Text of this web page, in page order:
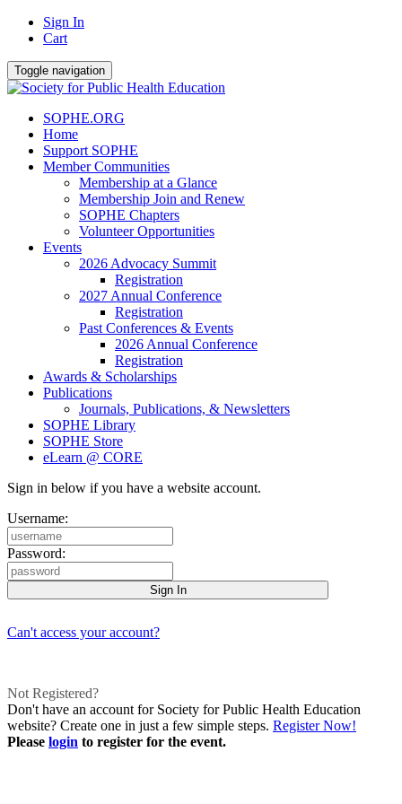
Sign In
Cart
Toggle navigation
SOPHE.ORG
Home
Support SOPHE
Member Communities
Membership at a Glance
Membership Join and Renew
SOPHE Chapters
Volunteer Opportunities
Events
2026 Advocacy Summit
Registration
2027 Annual Conference
Registration
Past Conferences & Events
2026 Annual Conference
Registration
Awards & Scholarships
Publications
Journals, Publications, & Newsletters
SOPHE Library
SOPHE Store
eLearn @ CORE
Sign in below if you have a website account.
Username:
Password:
Can't access your account?
Not Registered?
Don't have an account for Society for Public Health Education
website? Create one in just a few simple steps. Register Now!
Please login to register for the event.